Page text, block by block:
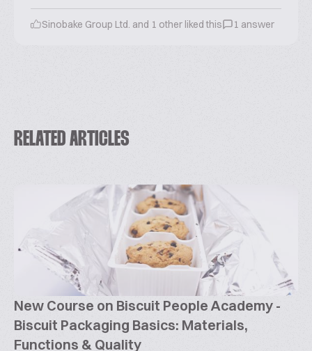
Sinobake Group Ltd. and 1 other liked this 1 answer
RELATED ARTICLES
New Course on Biscuit People Academy -
Biscuit Packaging Basics: Materials,
Functions & Quality